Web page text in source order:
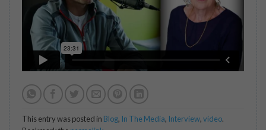
This entry was posted in Blog, In The Media, Interview,video.